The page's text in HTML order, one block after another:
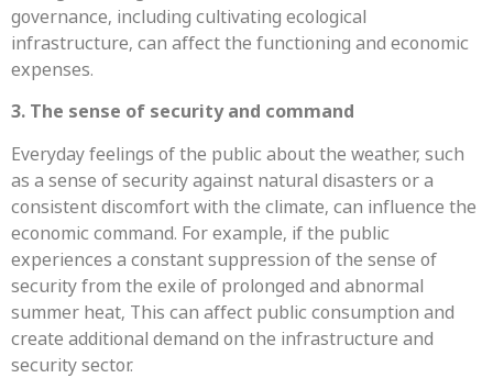
governance, including cultivating ecological
infrastructure, can affect the functioning and economic
expenses.
3. The sense of security and command
Everyday feelings of the public about the weather, such
as a sense of security against natural disasters or a
consistent discomfort with the climate, can influence the
economic command. For example, if the public
experiences a constant suppression of the sense of
security from the exile of prolonged and abnormal
summer heat, This can affect public consumption and
create additional demand on the infrastructure and
security sector.